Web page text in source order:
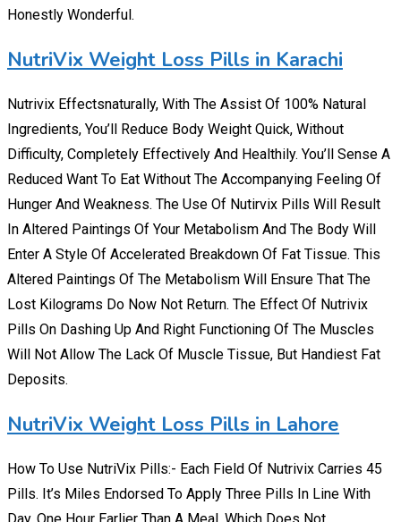
Honestly Wonderful.
NutriVix Weight Loss Pills in Karachi
Nutrivix Effectsnaturally, With The Assist Of 100% Natural
Ingredients, You’ll Reduce Body Weight Quick, Without
Difficulty, Completely Effectively And Healthily. You’ll Sense A
Reduced Want To Eat Without The Accompanying Feeling Of
Hunger And Weakness. The Use Of Nutirvix Pills Will Result
In Altered Paintings Of Your Metabolism And The Body Will
Enter A Style Of Accelerated Breakdown Of Fat Tissue. This
Altered Paintings Of The Metabolism Will Ensure That The
Lost Kilograms Do Now Not Return. The Effect Of Nutrivix
Pills On Dashing Up And Right Functioning Of The Muscles
Will Not Allow The Lack Of Muscle Tissue, But Handiest Fat
Deposits.
NutriVix Weight Loss Pills in Lahore
How To Use NutriVix Pills:- Each Field Of Nutrivix Carries 45
Pills. It’s Miles Endorsed To Apply Three Pills In Line With